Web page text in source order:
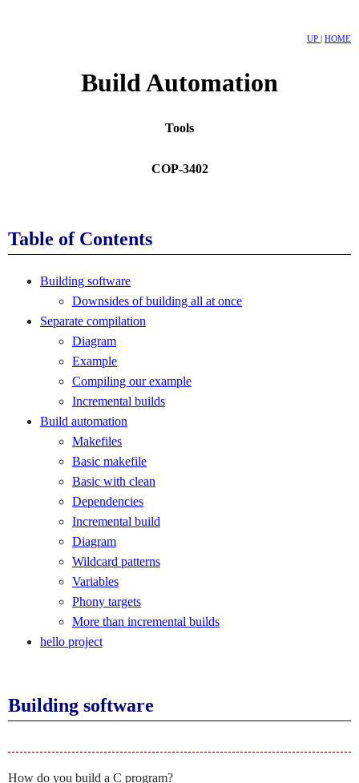
UP | HOME
Build Automation
Tools
COP-3402
Table of Contents
Building software
Downsides of building all at once
Separate compilation
Diagram
Example
Compiling our example
Incremental builds
Build automation
Makefiles
Basic makefile
Basic with clean
Dependencies
Incremental build
Diagram
Wildcard patterns
Variables
Phony targets
More than incremental builds
hello project
Building software
How do you build a C program?